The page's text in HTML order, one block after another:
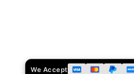
We Accept